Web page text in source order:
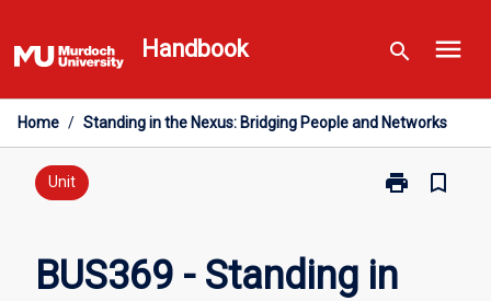
to
content
Handbook search menu
Home / Standing in the Nexus: Bridging People and Networks
Unit print
Print
in
bookmark_border
BUS369 - Standing in